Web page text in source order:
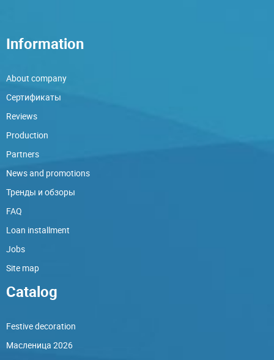
Information
About company
Сертификаты
Reviews
Production
Partners
News and promotions
Тренды и обзоры
FAQ
Loan installment
Jobs
Site map
Catalog
Festive decoration
Масленица 2026